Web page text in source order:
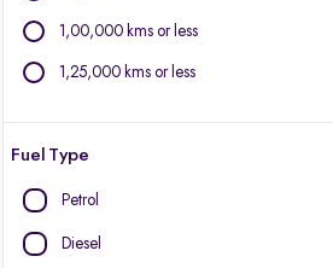
1,00,000 kms or less
1,25,000 kms or less
Fuel Type
Petrol
Diesel